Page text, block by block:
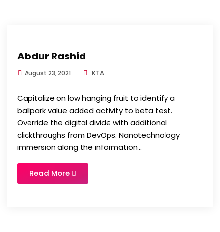
Abdur Rashid
August 23, 2021 KTA
Capitalize on low hanging fruit to identify a
ballpark value added activity to beta test.
Override the digital divide with additional
clickthroughs from DevOps. Nanotechnology
immersion along the information...
Read More